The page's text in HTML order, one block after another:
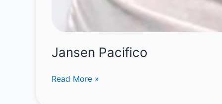
Jansen Pacifico
Jansen
Read More »